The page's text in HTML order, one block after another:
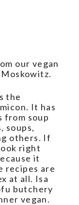
our vegan
the
It has
from soup
soups,
others. If
right
it
recipes are
at all. Isa
butchery
vegan.